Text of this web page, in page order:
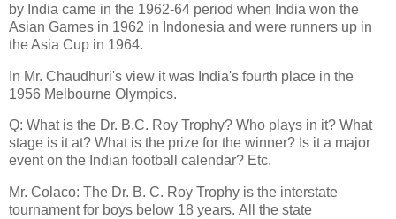
by India came in the 1962-64 period when India won the
Asian Games in 1962 in Indonesia and were runners up in
the Asia Cup in 1964.
In Mr. Chaudhuri's view it was India's fourth place in the
1956 Melbourne Olympics.
Q: What is the Dr. B.C. Roy Trophy? Who plays in it? What
stage is it at? What is the prize for the winner? Is it a major
event on the Indian football calendar? Etc.
Mr. Colaco: The Dr. B. C. Roy Trophy is the interstate
tournament for boys below 18 years. All the state